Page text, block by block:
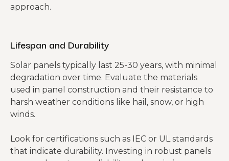
approach.
Lifespan and Durability
Solar panels typically last 25-30 years, with minimal
degradation over time. Evaluate the materials
used in panel construction and their resistance to
harsh weather conditions like hail, snow, or high
winds.
Look for certifications such as IEC or UL standards
that indicate durability. Investing in robust panels